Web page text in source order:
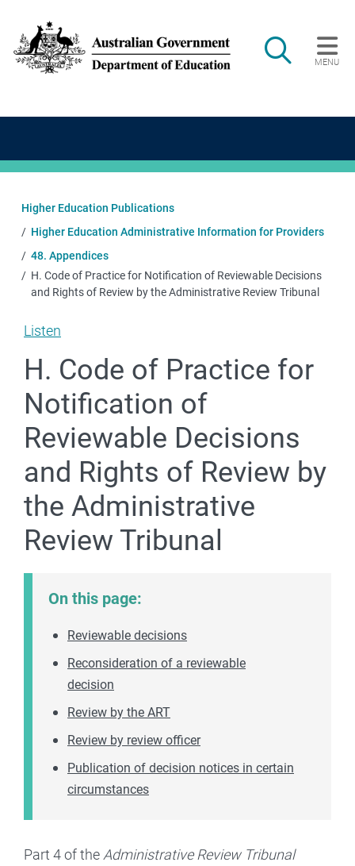
Search
MENU
Main navigation
Higher Education Publications
Higher Education Administrative Information for Providers
48. Appendices
H. Code of Practice for Notification of Reviewable Decisions
and Rights of Review by the Administrative Review Tribunal
Listen
H. Code of Practice for
Notification of
Reviewable Decisions
and Rights of Review by
the Administrative
Review Tribunal
On this page:
Reviewable decisions
Reconsideration of a reviewable
decision
Review by the ART
Review by review officer
Publication of decision notices in certain
circumstances
Part 4 of the Administrative Review Tribunal